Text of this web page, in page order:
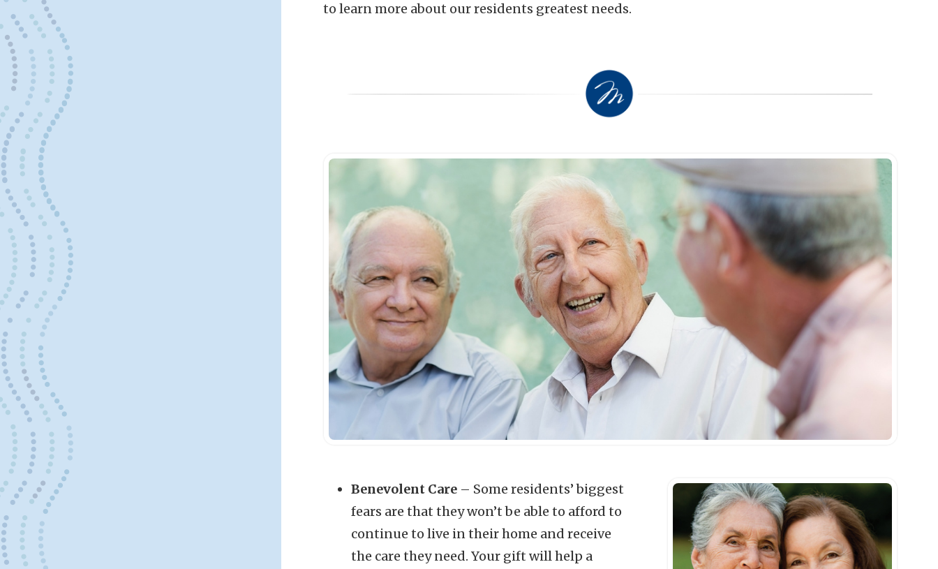
to learn more about our residents greatest needs.
Benevolent Care – Some residents’ biggest
fears are that they won’t be able to afford to
continue to live in their home and receive
the care they need. Your gift will help a